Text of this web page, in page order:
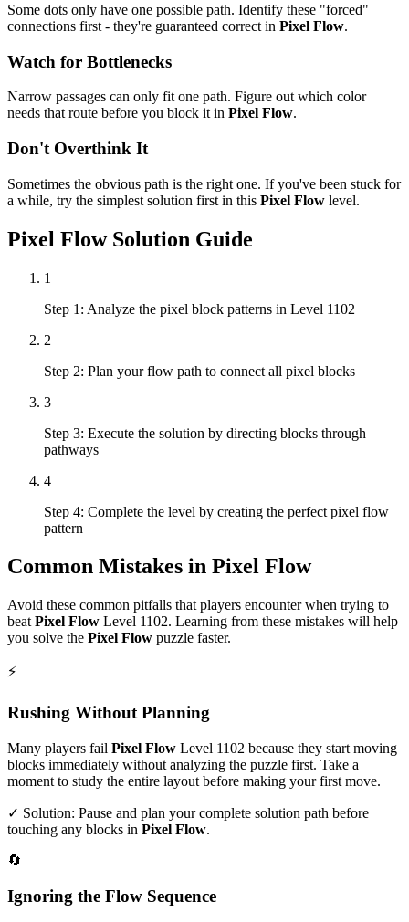
Some dots only have one possible path. Identify these "forced"
connections first - they're guaranteed correct in Pixel Flow.
Watch for Bottlenecks
Narrow passages can only fit one path. Figure out which color
needs that route before you block it in Pixel Flow.
Don't Overthink It
Sometimes the obvious path is the right one. If you've been stuck for
a while, try the simplest solution first in this Pixel Flow level.
Pixel FlowSolution Guide
1
Step 1: Analyze the pixel block patterns in Level 1102
2
Step 2: Plan your flow path to connect all pixel blocks
3
Step 3: Execute the solution by directing blocks through
pathways
4
Step 4: Complete the level by creating the perfect pixel flow
pattern
Common Mistakes in Pixel Flow
Avoid these common pitfalls that players encounter when trying to
beat Pixel Flow Level 1102. Learning from these mistakes will help
you solve the Pixel Flow puzzle faster.
⚡
Rushing Without Planning
Many players fail Pixel Flow Level 1102 because they start moving
blocks immediately without analyzing the puzzle first. Take a
moment to study the entire layout before making your first move.
✓ Solution: Pause and plan your complete solution path before
touching any blocks in Pixel Flow.
🔄
Ignoring the Flow Sequence